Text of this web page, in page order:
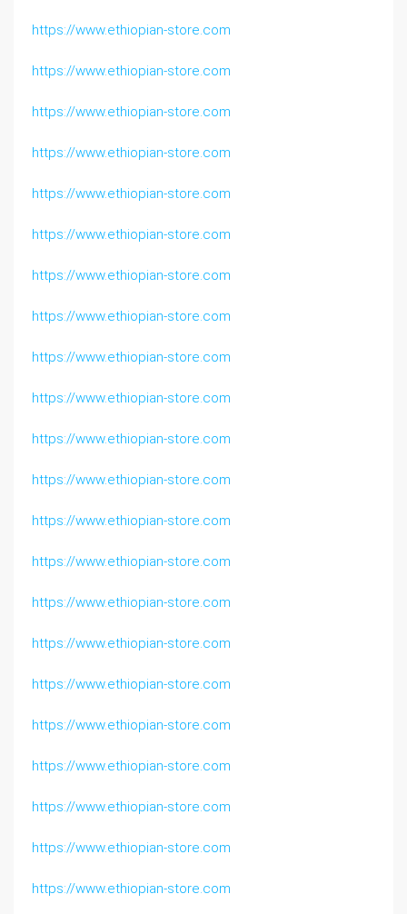
https://www.ethiopian-store.com
https://www.ethiopian-store.com
https://www.ethiopian-store.com
https://www.ethiopian-store.com
https://www.ethiopian-store.com
https://www.ethiopian-store.com
https://www.ethiopian-store.com
https://www.ethiopian-store.com
https://www.ethiopian-store.com
https://www.ethiopian-store.com
https://www.ethiopian-store.com
https://www.ethiopian-store.com
https://www.ethiopian-store.com
https://www.ethiopian-store.com
https://www.ethiopian-store.com
https://www.ethiopian-store.com
https://www.ethiopian-store.com
https://www.ethiopian-store.com
https://www.ethiopian-store.com
https://www.ethiopian-store.com
https://www.ethiopian-store.com
https://www.ethiopian-store.com